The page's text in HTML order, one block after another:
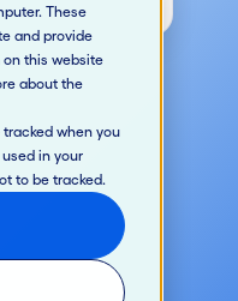
These
and provide
this website
about the
when you
in your
to be tracked.